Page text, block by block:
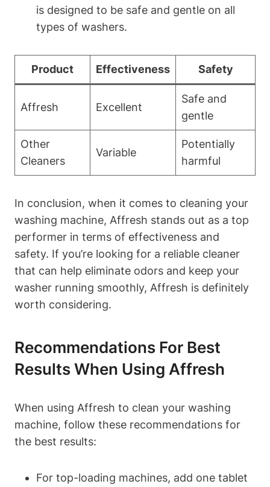
is designed to be safe and gentle on all
types of washers.
Product Effectiveness Safety
Affresh Excellent
Safe and
gentle
Other
Cleaners
Variable
Potentially
harmful
In conclusion, when it comes to cleaning your
washing machine, Affresh stands out as a top
performer in terms of effectiveness and
safety. If you’re looking for a reliable cleaner
that can help eliminate odors and keep your
washer running smoothly, Affresh is definitely
worth considering.
Recommendations For Best
Results When Using Affresh
When using Affresh to clean your washing
machine, follow these recommendations for
the best results:
For top-loading machines, add one tablet